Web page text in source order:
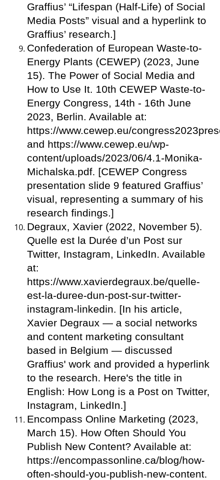
Graffius’ “Lifespan (Half-Life) of Social
Media Posts” visual and a hyperlink to
Graffius’ research.]
Confederation of European Waste-to-
Energy Plants (CEWEP) (2023, June
15). The Power of Social Media and
How to Use It. 10th CEWEP Waste-to-
Energy Congress, 14th - 16th June
2023, Berlin. Available at:
https://www.cewep.eu/
and https://www.cewep.eu/wp-
content/uploads/2023/06/4.1-Monika-
Michalska.pdf. [CEWEP Congress
presentation slide 9 featured Graffius’
visual, representing a summary of his
research findings.]
Degraux, Xavier (2022, November 5).
Quelle est la Durée d’un Post sur
Twitter, Instagram, LinkedIn. Available
at:
https://www.xavierdegraux.be/quelle-
est-la-duree-dun-post-sur-twitter-
instagram-linkedin. [In his article,
Xavier Degraux — a social networks
and content marketing consultant
based in Belgium — discussed
Graffius' work and provided a hyperlink
to the research. Here's the title in
English: How Long is a Post on Twitter,
Instagram, LinkedIn.]
Encompass Online Marketing (2023,
March 15). How Often Should You
Publish New Content? Available at:
https://encompassonline.ca/blog/how-
often-should-you-publish-new-content.